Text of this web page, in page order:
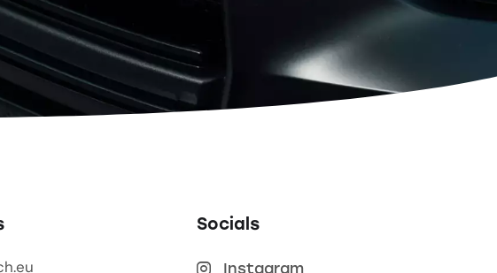
Socials
Instagram